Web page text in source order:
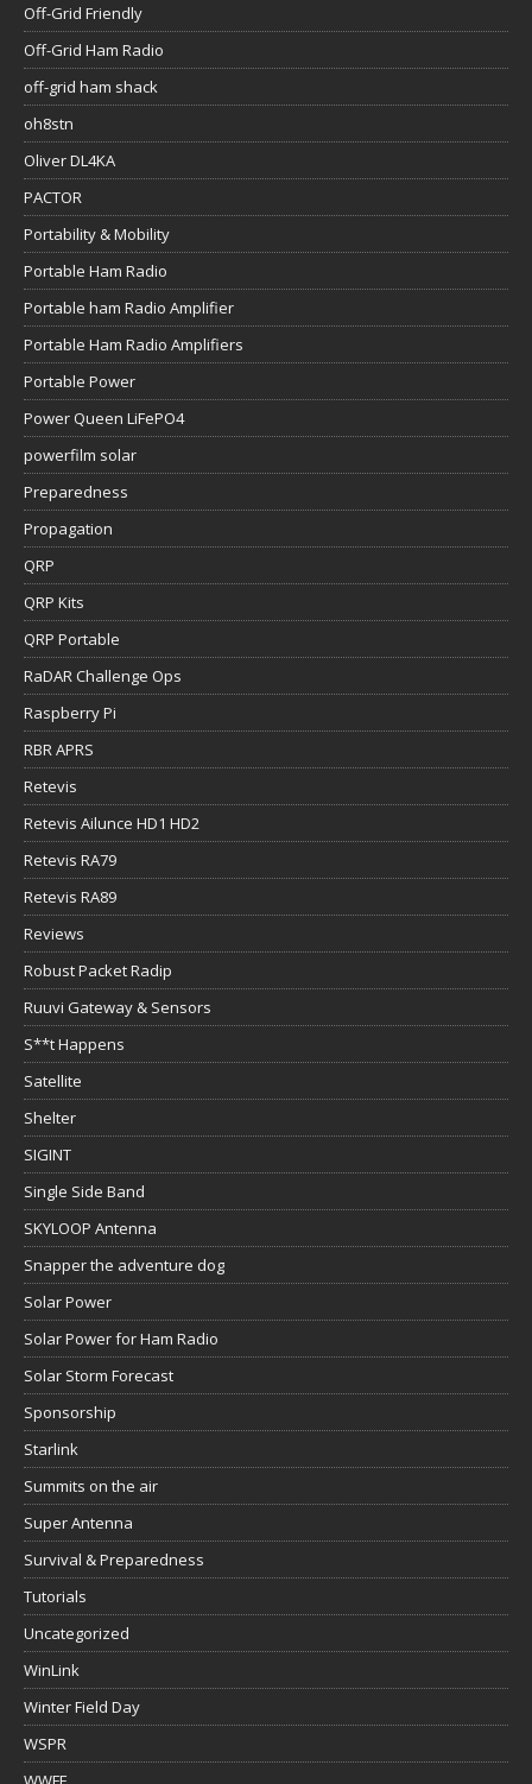
Off-Grid Friendly
Off-Grid Ham Radio
off-grid ham shack
oh8stn
Oliver DL4KA
PACTOR
Portability & Mobility
Portable Ham Radio
Portable ham Radio Amplifier
Portable Ham Radio Amplifiers
Portable Power
Power Queen LiFePO4
powerfilm solar
Preparedness
Propagation
QRP
QRP Kits
QRP Portable
RaDAR Challenge Ops
Raspberry Pi
RBR APRS
Retevis
Retevis Ailunce HD1 HD2
Retevis RA79
Retevis RA89
Reviews
Robust Packet Radip
Ruuvi Gateway & Sensors
S**t Happens
Satellite
Shelter
SIGINT
Single Side Band
SKYLOOP Antenna
Snapper the adventure dog
Solar Power
Solar Power for Ham Radio
Solar Storm Forecast
Sponsorship
Starlink
Summits on the air
Super Antenna
Survival & Preparedness
Tutorials
Uncategorized
WinLink
Winter Field Day
WSPR